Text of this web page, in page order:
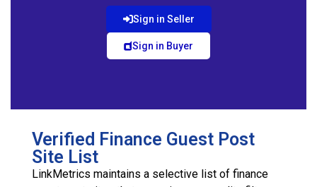
Sign in Seller
Sign in Buyer
Verified Finance Guest Post
Site List
LinkMetrics maintains a selective list of finance